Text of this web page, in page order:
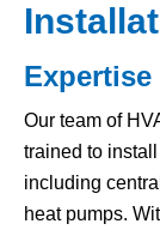
Our team of
trained to
including
heat pumps.